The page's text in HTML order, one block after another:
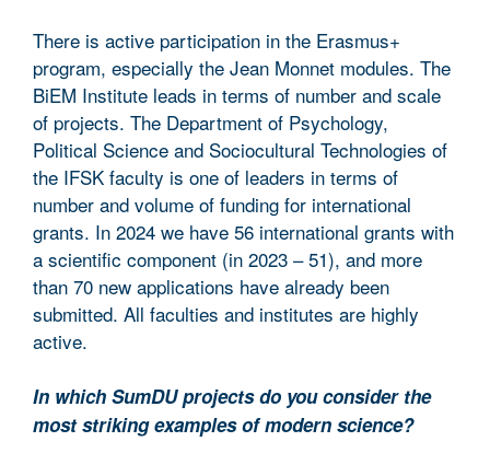
There is active participation in the Erasmus+
program, especially the Jean Monnet modules. The
BiEM Institute leads in terms of number and scale
of projects. The Department of Psychology,
Political Science and Sociocultural Technologies of
the IFSK faculty is one of leaders in terms of
number and volume of funding for international
grants. In 2024 we have 56 international grants with
a scientific component (in 2023 – 51), and more
than 70 new applications have already been
submitted. All faculties and institutes are highly
active.
In which SumDU projects do you consider the
most striking examples of modern science?